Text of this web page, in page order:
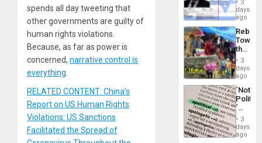
spends all day tweeting that
other governments are guilty of
human rights violations.
Because, as far as power is
concerned, narrative control is
everything
RELATED CONTENT: China’s
Report on US Human Rights
Violations: US Sanctions
Facilitated the Spread of
and
the
Right…
Wanted
for
Mass
Along
With
3
days
ago
Toward
the
Hope
as
in
the
of
Solid
Ground
3
days
ago
´Not
´
Just
Means
´I
3
days
ago